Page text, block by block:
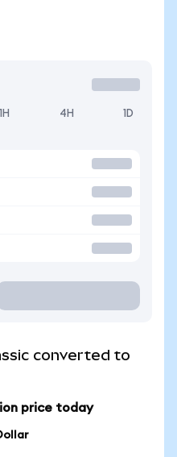
1H 4H 1D
converted to
price today